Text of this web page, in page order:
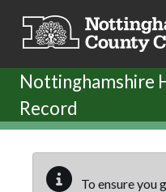
Nottinghamshire
Record
To ensure you